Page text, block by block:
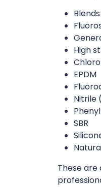
Blends
High
EPDM
Nitrile
SBR
These are